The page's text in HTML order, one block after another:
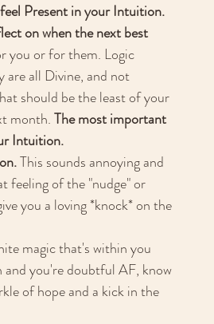
Present in your Intuition.
on when the next best
you or for them. Logic
all Divine, and not
should be the least of your
month. The most important
Intuition.
This sounds annoying and
feeling of the "nudge" or
you a loving *knock* on the
magic that's within you
you're doubtful AF, know
of hope and a kick in the